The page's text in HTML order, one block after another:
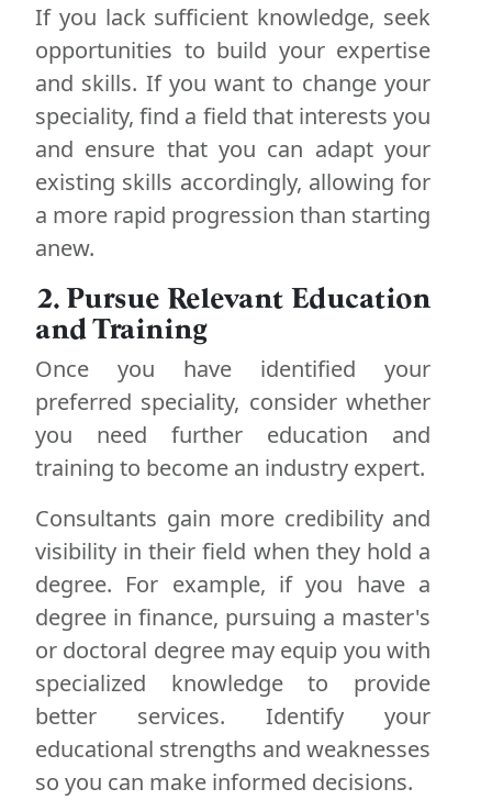
If you lack sufficient knowledge, seek
opportunities to build your expertise
and skills. If you want to change your
speciality, find a field that interests you
and ensure that you can adapt your
existing skills accordingly, allowing for
a more rapid progression than starting
anew.
2. Pursue Relevant Education
and Training
Once you have identified your
preferred speciality, consider whether
you need further education and
training to become an industry expert.
Consultants gain more credibility and
visibility in their field when they hold a
degree. For example, if you have a
degree in finance, pursuing a master's
or doctoral degree may equip you with
specialized knowledge to provide
better services. Identify your
educational strengths and weaknesses
so you can make informed decisions.